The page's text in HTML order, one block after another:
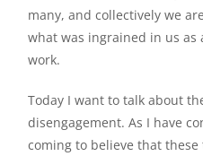
many, and collectively we
what was ingrained in us as
work.
Today I want to talk about
disengagement. As I have
coming to believe that